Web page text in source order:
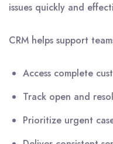
issues quickly and
CRM helps support
Access complete
Track open and
Prioritize urgent